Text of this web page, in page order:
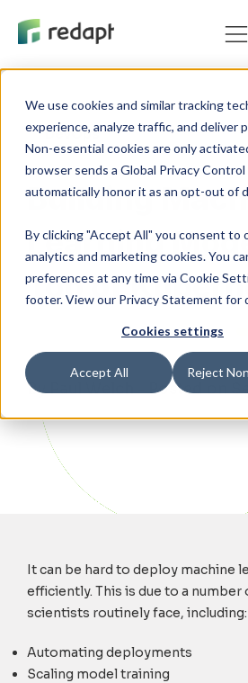
We use cookies and similar tracking
experience, analyze traffic, and deliver
Non-essential cookies are only
browser sends a Global Privacy Control
By clicking "Accept All" you consent to
analytics and marketing cookies. You
preferences at any time via Cookie
footer. View our Privacy Statement for
Cookies settings
Accept All Reject
DevOps
Building
Learning
Top of
By Paul Welch - Posted on
It can be hard to deploy machine
efficiently. This is due to a number
scientists routinely face, including:
Automating deployments
Scaling model training